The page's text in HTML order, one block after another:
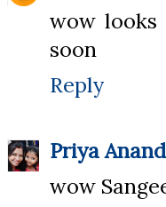
wow
soon
Reply
Priya
wow